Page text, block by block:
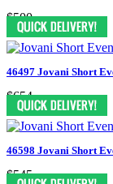
$500
46497 Jovani Short
$654
46598 Jovani Short
$545